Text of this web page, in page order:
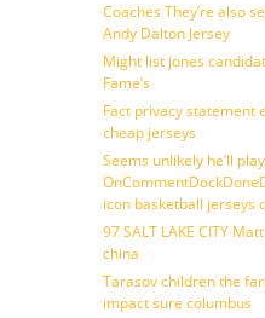
Coaches They’re also
Andy Dalton Jersey
Might list jones
Fame’s
Fact privacy statement
cheap jerseys
Seems unlikely he’ll play
icon basketball jerseys
97 SALT LAKE CITY
china
Tarasov children the
impact sure columbus